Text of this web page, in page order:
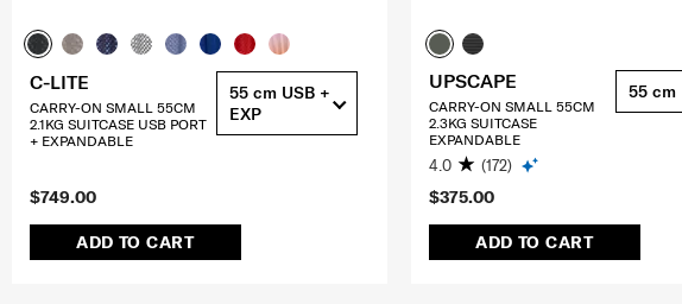
$749.00
ADD TO CART
C-LITE
CARRY-ON SMALL 55CM
2.1KG SUITCASE USB PORT
+ EXPANDABLE
55 cm USB +
EXP
$375.00
ADD TO CART
UPSCAPE
CARRY-ON SMALL 55CM
2.3KG SUITCASE
EXPANDABLE
4.0 (172)
55 cm